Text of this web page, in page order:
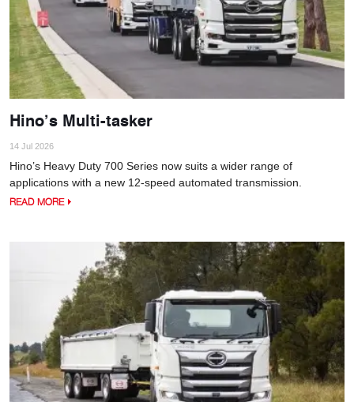
Hino’s Multi-tasker
14 Jul 2026
Hino’s Heavy Duty 700 Series now suits a wider range of
applications with a new 12-speed automated transmission.
READ MORE